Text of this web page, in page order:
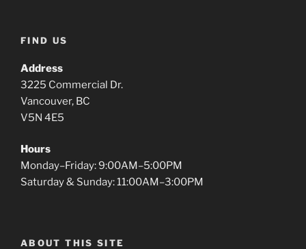
FIND US
Address
3225 Commercial Dr.
Vancouver, BC
V5N 4E5
Hours
Monday–Friday: 9:00AM–5:00PM
Saturday & Sunday: 11:00AM–3:00PM
ABOUT THIS SITE